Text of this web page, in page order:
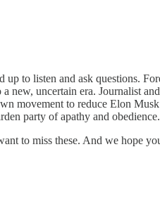
to listen and ask questions.
new, uncertain era. Journalist
movement to reduce Elon
party of apathy and obedience.
to miss these. And we hope